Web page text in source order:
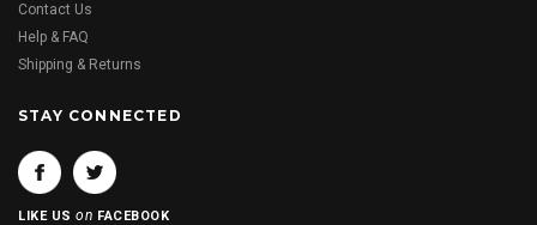
Contact Us
Help & FAQ
Shipping & Returns
STAY CONNECTED
LIKE USon FACEBOOK